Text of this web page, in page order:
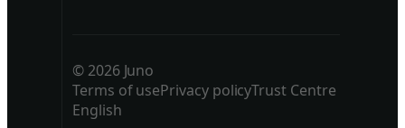
© 2026 Juno
Terms of usePrivacy policyTrust Centre
English